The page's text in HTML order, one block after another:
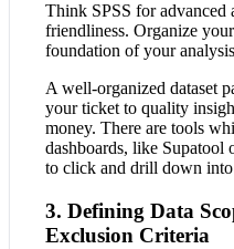
Think SPSS for
friendliness. Organize
foundation of your
A well-organized dataset
your ticket to quality
money. There are tools
dashboards, like
to click and drill down
3. Defining Data
Exclusion Criteria